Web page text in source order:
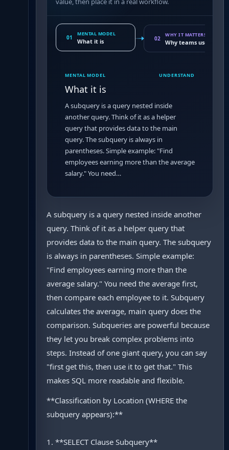
01
MENTAL MODEL
What it is 02
WHY IT MATTERS
Why teams use it
MENTAL MODEL UNDERSTAND
What it is
A subquery is a query nested inside
another query. Think of it as a helper
query that provides data to the main
query. The subquery is always in
parentheses. Simple example: "Find
employees earning more than the average
salary." You need…
A subquery is a query nested inside another
query. Think of it as a helper query that
provides data to the main query. The subquery
is always in parentheses. Simple example:
"Find employees earning more than the
average salary." You need the average first,
then compare each employee to it. Subquery
calculates the average, main query does the
comparison. Subqueries are powerful because
they let you break complex problems into
steps. Instead of one giant query, you can say
"first get this, then use it to get that." This
makes SQL more readable and flexible.
**Classification by Location (WHERE the
subquery appears):**
1. **SELECT Clause Subquery**